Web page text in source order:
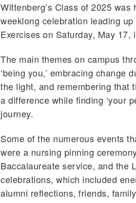
Wittenberg’s Class of 2025
weeklong celebration leading
Exercises on Saturday, May 17,
The main themes on campus
‘being you,’ embracing change
the light, and remembering that
a difference while finding ‘your
journey.
Some of the numerous events
were a nursing pinning
Baccalaureate service, and the
celebrations, which included
alumni reflections, friends,